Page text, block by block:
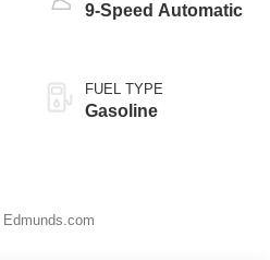
9-Speed Automatic
FUEL TYPE
Gasoline
Edmunds.com